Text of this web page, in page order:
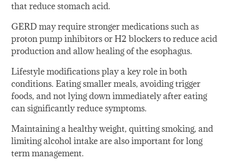
that reduce stomach acid.
GERD may require stronger medications such as
proton pump inhibitors or H2 blockers to reduce acid
production and allow healing of the esophagus.
Lifestyle modifications play a key role in both
conditions. Eating smaller meals, avoiding trigger
foods, and not lying down immediately after eating
can significantly reduce symptoms.
Maintaining a healthy weight, quitting smoking, and
limiting alcohol intake are also important for long
term management.